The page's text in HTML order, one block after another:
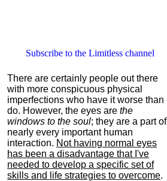
Subscribe to the Limitless channel
There are certainly people out there
with more conspicuous physical
imperfections who have it worse than I
do. However, the eyes are the
windows to the soul; they are a part of
nearly every important human
interaction. Not having normal eyes
has been a disadvantage that I've
needed to develop a specific set of
skills and life strategies to overcome.